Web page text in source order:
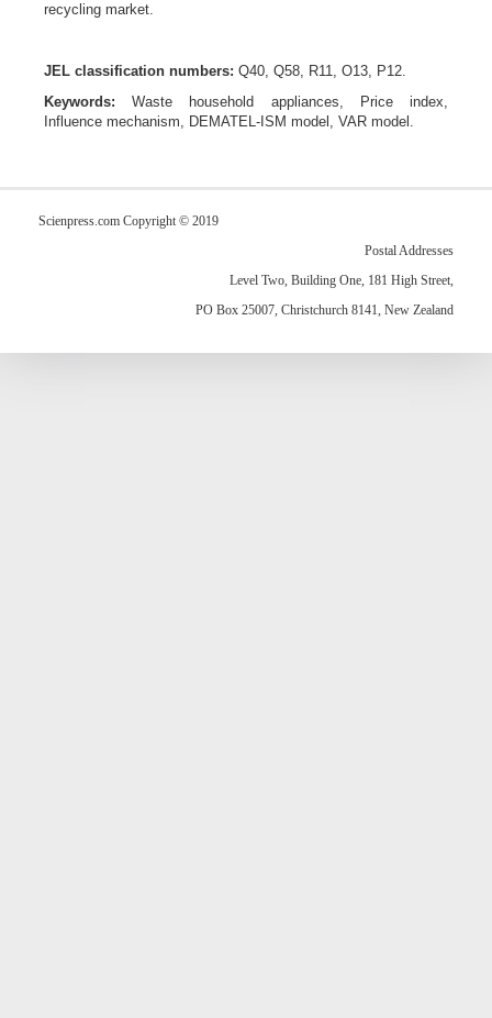
recycling market.
JEL classification numbers: Q40, Q58, R11, O13, P12.
Keywords:Waste household appliances, Price index,
Influence mechanism, DEMATEL-ISM model ,VAR mode l.
Scienpress.com Copyright © 2019
Postal Addresses
Level Two, Building One, 181 High Street,
PO Box 25007, Christchurch 8141, New Zealand